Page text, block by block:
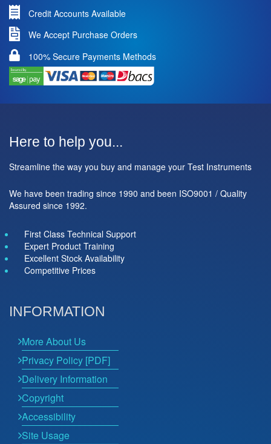
Credit Accounts Available
We Accept Purchase Orders
100% Secure Payments Methods
Here to help you...
Streamline the way you buy and manage your Test Instruments
We have been trading since 1990 and been ISO9001 / Quality
Assured since 1992.
First Class Technical Support
Expert Product Training
Excellent Stock Availability
Competitive Prices
INFORMATION
More About Us
Privacy Policy [PDF]
Delivery Information
Copyright
Accessibility
Site Usage